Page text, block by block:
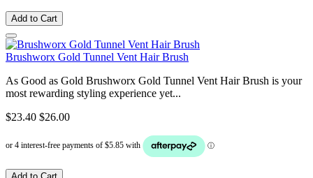
Add to Cart
Brushworx Gold Tunnel Vent Hair Brush
As Good as Gold Brushworx Gold Tunnel Vent Hair Brush is your
most rewarding styling experience yet...
$23.40 $26.00